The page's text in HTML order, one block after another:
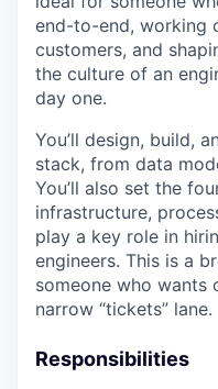
end-to-end, working
customers, and
the culture of an
day one.
You’ll design, build,
stack, from data
You’ll also set the
infrastructure,
play a key role in
engineers. This is a
someone who wants
narrow “tickets” lane.
Responsibilities